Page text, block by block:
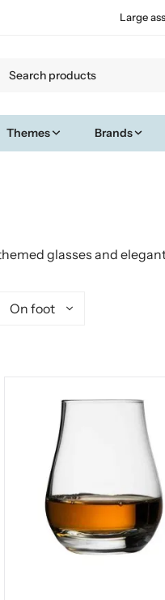
Large
Themes Brands
glasses and
On foot